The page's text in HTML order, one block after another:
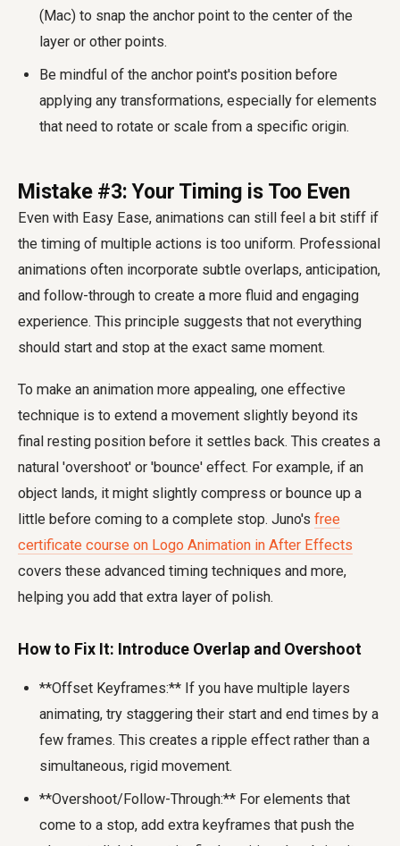
(Mac) to snap the anchor point to the center of the
layer or other points.
Be mindful of the anchor point's position before
applying any transformations, especially for elements
that need to rotate or scale from a specific origin.
Mistake #3: Your Timing is Too Even
Even with Easy Ease, animations can still feel a bit stiff if
the timing of multiple actions is too uniform. Professional
animations often incorporate subtle overlaps, anticipation,
and follow-through to create a more fluid and engaging
experience. This principle suggests that not everything
should start and stop at the exact same moment.
To make an animation more appealing, one effective
technique is to extend a movement slightly beyond its
final resting position before it settles back. This creates a
natural 'overshoot' or 'bounce' effect. For example, if an
object lands, it might slightly compress or bounce up a
little before coming to a complete stop. Juno's free
certificate course on Logo Animation in After Effects
covers these advanced timing techniques and more,
helping you add that extra layer of polish.
How to Fix It: Introduce Overlap and Overshoot
**Offset Keyframes:** If you have multiple layers
animating, try staggering their start and end times by a
few frames. This creates a ripple effect rather than a
simultaneous, rigid movement.
**Overshoot/Follow-Through:** For elements that
come to a stop, add extra keyframes that push the